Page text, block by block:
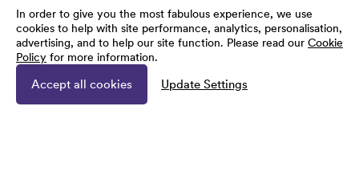
In order to give you the most fabulous experience, we use
cookies to help with site performance, analytics, personalisation,
advertising, and to help our site function. Please read our Cookie
Policy for more information.
Accept all cookies Update Settings